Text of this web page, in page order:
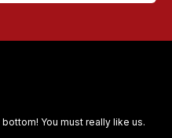
You must really like us.